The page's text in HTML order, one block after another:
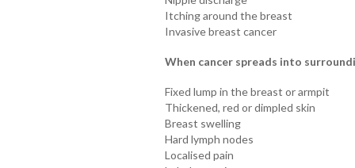
Itching around the breast
Invasive breast cancer
When cancer spreads into
Fixed lump in the breast or armpit
Thickened, red or dimpled skin
Breast swelling
Hard lymph nodes
Localised pain